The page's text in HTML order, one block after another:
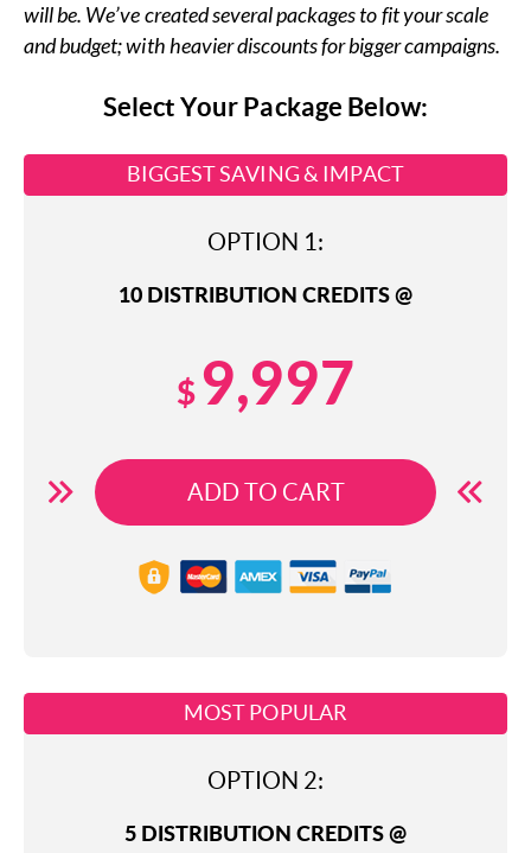
will be. We’ve created several packages to fit your scale
and budget; with heavier discounts for bigger campaigns.
Select Your Package Below:
BIGGEST SAVING & IMPACT
OPTION 1:
10 DISTRIBUTION CREDITS @
$9,997
ADD TO CART
MOST POPULAR
OPTION 2:
5 DISTRIBUTION CREDITS @